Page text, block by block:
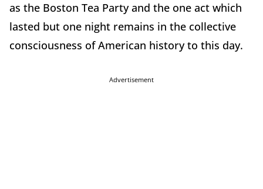
as the Boston Tea Party and the one act which
lasted but one night remains in the collective
consciousness of American history to this day.
Advertisement